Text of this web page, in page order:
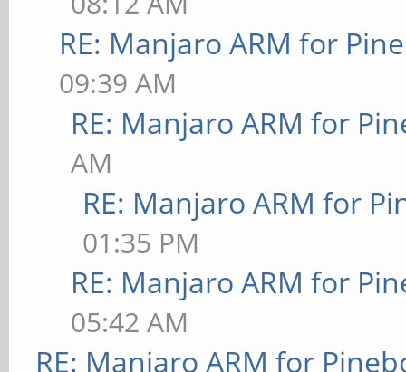
RE: Manjaro ARM for
09:39 AM
RE: Manjaro ARM for
AM
RE: Manjaro ARM for
01:35 PM
RE: Manjaro ARM for
05:42 AM
RE: Manjaro ARM for